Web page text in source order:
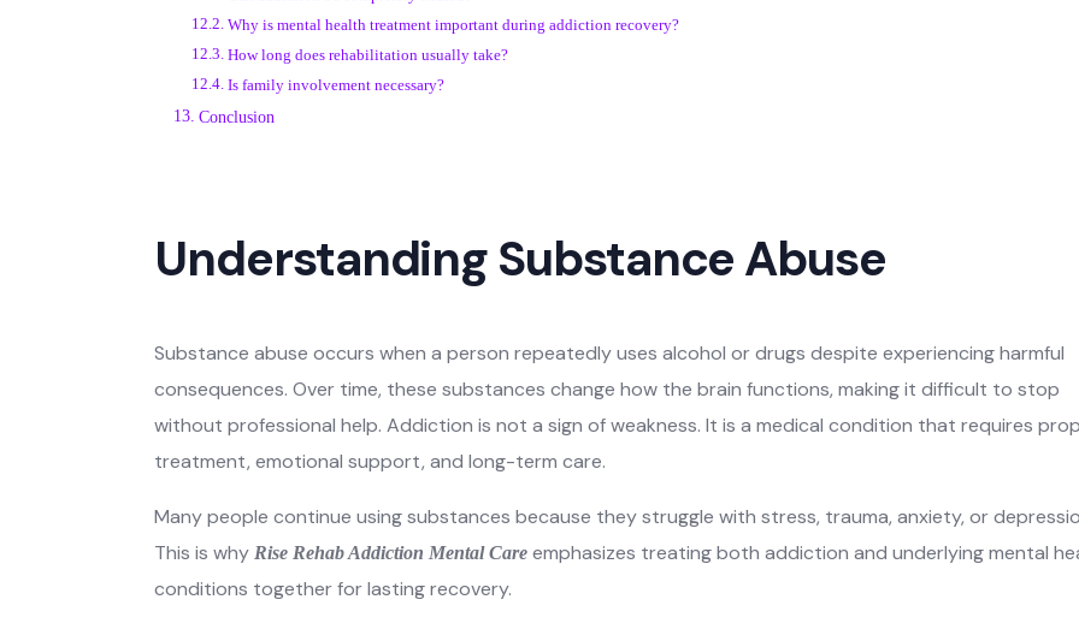
Why is mental health treatment important during addiction recovery?
How long does rehabilitation usually take?
Is family involvement necessary?
Conclusion
Understanding Substance Abuse
Substance abuse occurs when a person repeatedly uses alcohol or drugs despite experiencing harmful
consequences. Over time, these substances change how the brain functions, making it difficult to stop
without professional help. Addiction is not a sign of weakness. It is a medical condition that requires
treatment, emotional support, and long-term care.
Many people continue using substances because they struggle with stress, trauma, anxiety, or
This is whyRise Rehab Addiction Mental Care emphasizes treating both addiction and underlying mental
conditions together for lasting recovery.